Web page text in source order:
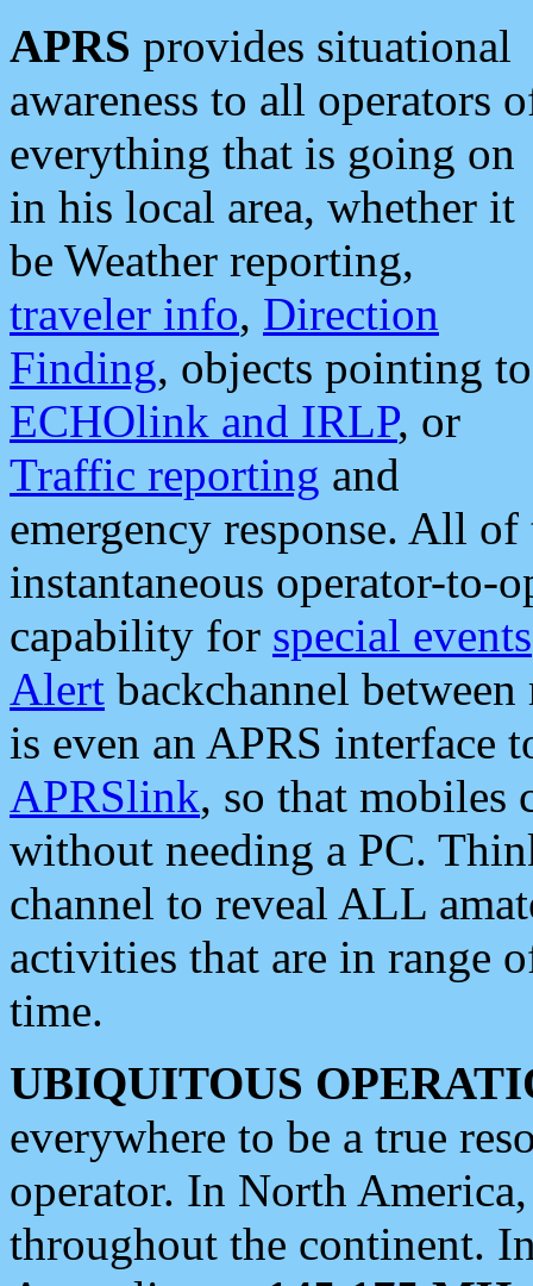
APRS provides situational
awareness to all operators
everything that is going on
in his local area, whether it
be Weather reporting,
traveler info, Direction
Finding, objects pointing to
ECHOlink and IRLP, or
Traffic reporting and
emergency response. All
instantaneous operator-to-
capability for special events
Alert backchannel
is even an APRS interface
APRSlink, so that mobiles
without needing a PC.
channel to reveal ALL
activities that are in range
time.
UBIQUITOUS
everywhere to be a true
operator. In North
throughout the continent.